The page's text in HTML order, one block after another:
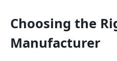
Choosing the
Manufacturer